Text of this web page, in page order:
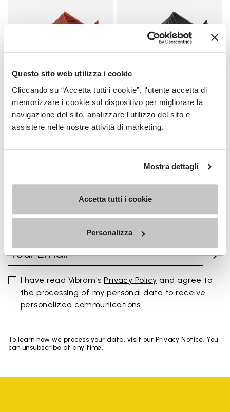
Questo sito web utilizza i cookie
Cliccando su “Accetta tutti i cookie”, l'utente accetta di
memorizzare i cookie sul dispositivo per migliorare la
navigazione del sito, analizzare l'utilizzo del sito e
assistere nelle nostre attività di marketing.
Mostra dettagli
Accetta tutti i cookie
Personalizza
FUROSHIKI
Women's Furoshiki
+ 2 colors
FUROSHIKI
Women's Furoshiki
SIGN UP AND DON'T MISS OUR LATEST DROPS
I have read Vibram'sPrivacy Policy and agree to
the processing of my personal data to receive
personalized communications
To learn how we process your data, visit our Privacy Notice. You
can unsubscribe at any time.